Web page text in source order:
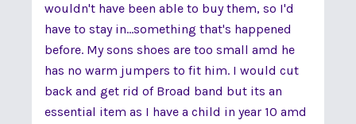
wouldn't have been able to buy them, so I'd
have to stay in...something that's happened
before. My sons shoes are too small amd he
has no warm jumpers to fit him. I would cut
back and get rid of Broad band but its an
essential item as I have a child in year 10 amd